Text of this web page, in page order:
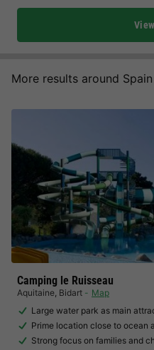
More results around Spain
Camping le Ruisseau
Aquitaine, Bidart
Map
Large water park as main
Prime location close to ocean
Strong focus on families and